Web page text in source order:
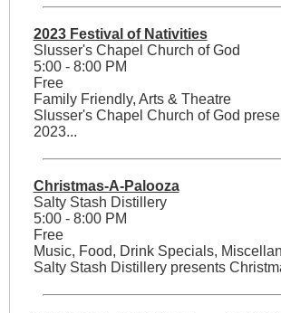
2023 Festival of Nativities
Slusser's Chapel Church of God
5:00 - 8:00 PM
Free
Family Friendly, Arts & Theatre
Slusser's Chapel Church of God
2023...
Christmas-A-Palooza
Salty Stash Distillery
5:00 - 8:00 PM
Free
Music, Food, Drink Specials,
Salty Stash Distillery presents